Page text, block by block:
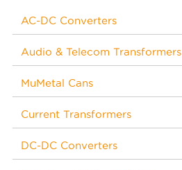
AC-DC Converters
Audio & Telecom Transformers
MuMetal Cans
Current Transformers
DC-DC Converters